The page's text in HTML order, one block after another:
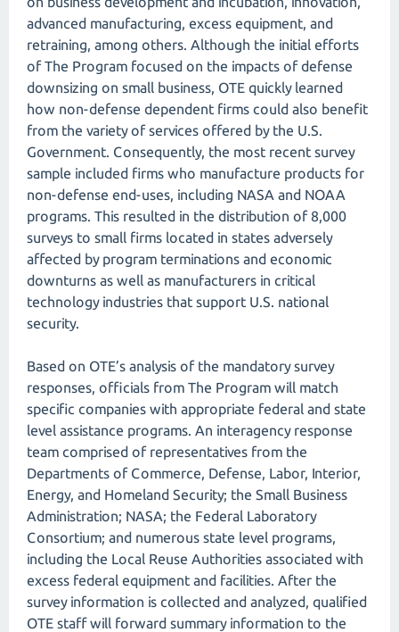
advanced manufacturing, excess equipment, and
retraining, among others. Although the initial efforts
of The Program focused on the impacts of defense
downsizing on small business, OTE quickly learned
how non-defense dependent firms could also benefit
from the variety of services offered by the U.S.
Government. Consequently, the most recent survey
sample included firms who manufacture products for
non-defense end-uses, including NASA and NOAA
programs. This resulted in the distribution of 8,000
surveys to small firms located in states adversely
affected by program terminations and economic
downturns as well as manufacturers in critical
technology industries that support U.S. national
security.
Based on OTE’s analysis of the mandatory survey
responses, officials from The Program will match
specific companies with appropriate federal and state
level assistance programs. An interagency response
team comprised of representatives from the
Departments of Commerce, Defense, Labor, Interior,
Energy, and Homeland Security; the Small Business
Administration; NASA; the Federal Laboratory
Consortium; and numerous state level programs,
including the Local Reuse Authorities associated with
excess federal equipment and facilities. After the
survey information is collected and analyzed, qualified
OTE staff will forward summary information to the